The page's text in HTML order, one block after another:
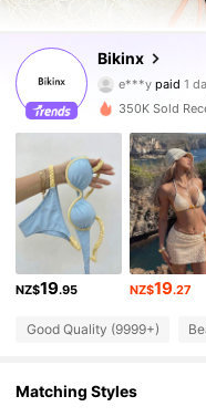
Bikinx
4.91
78K
e***y
paid 1
w***c
4.91 78K
4.91 78K
4.91 78K
4.91
350K Sold
NZ$19.95 NZ$19.27
Good Quality (9999+)
Matching Styles